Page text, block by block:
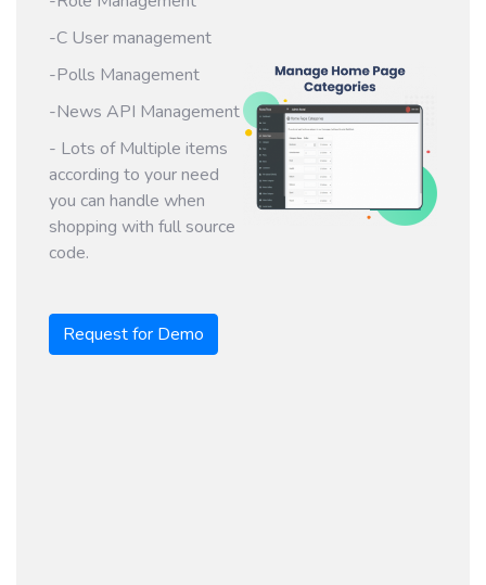
-C User management
-Polls Management
-News API Management
- Lots of Multiple items
according to your need
you can handle when
shopping with full source
code.
Request for Demo